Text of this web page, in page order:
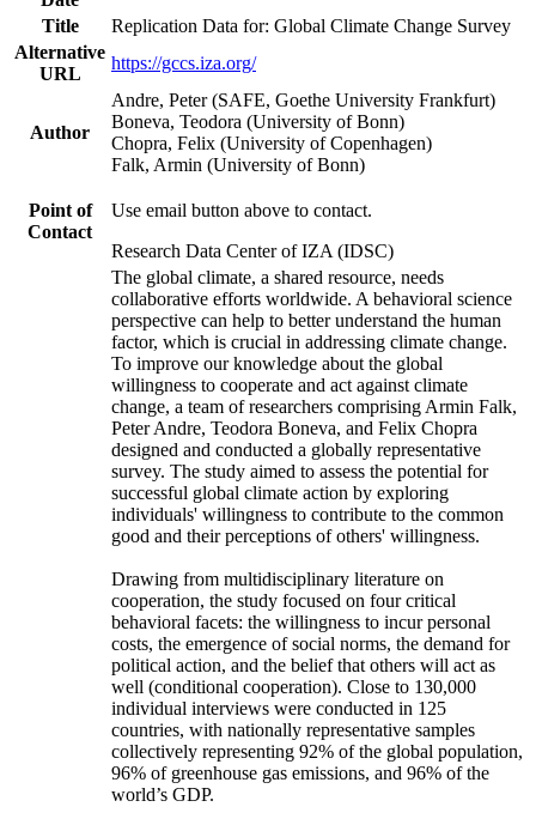
Title
Replication Data for: Global Climate Change Survey
Alternative
URL
https://gccs.iza.org/
Author
Andre, Peter (SAFE, Goethe University Frankfurt)
Boneva, Teodora (University of Bonn)
Chopra, Felix (University of Copenhagen)
Falk, Armin (University of Bonn)
Point of
Contact
Use email button above to contact.
Research Data Center of IZA (IDSC)
The global climate, a shared resource, needs
collaborative efforts worldwide. A behavioral science
perspective can help to better understand the human
factor, which is crucial in addressing climate change.
To improve our knowledge about the global
willingness to cooperate and act against climate
change, a team of researchers comprising Armin Falk,
Peter Andre, Teodora Boneva, and Felix Chopra
designed and conducted a globally representative
survey. The study aimed to assess the potential for
successful global climate action by exploring
individuals' willingness to contribute to the common
good and their perceptions of others' willingness.
Drawing from multidisciplinary literature on
cooperation, the study focused on four critical
behavioral facets: the willingness to incur personal
costs, the emergence of social norms, the demand for
political action, and the belief that others will act as
well (conditional cooperation). Close to 130,000
individual interviews were conducted in 125
countries, with nationally representative samples
collectively representing 92% of the global population,
96% of greenhouse gas emissions, and 96% of the
world’s GDP.